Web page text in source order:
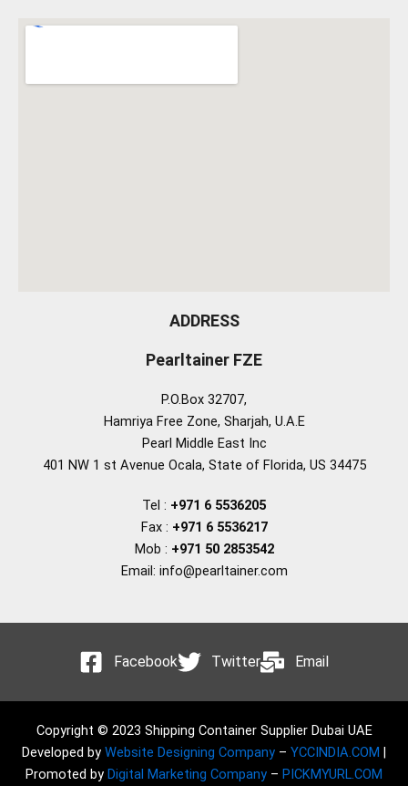
ADDRESS
Pearltainer FZE
P.O.Box 32707,
Hamriya Free Zone, Sharjah, U.A.E
Pearl Middle East Inc
401 NW 1 st Avenue Ocala, State of Florida, US 34475
Tel : +971 6 5536205
Fax : +971 6 5536217
Mob : +971 50 2853542
Email: info@pearltainer.com
Facebook Twitter Email
Copyright © 2023 Shipping Container Supplier Dubai UAE
Developed by Website Designing Company – YCCINDIA.COM
Promoted by Digital Marketing Company – PICKMYURL.COM